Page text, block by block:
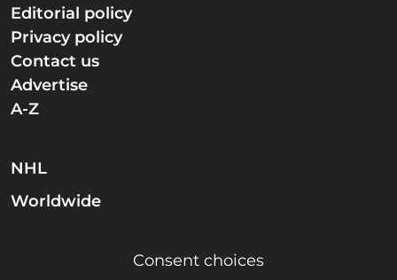
Editorial policy
Privacy policy
Contact us
Advertise
A-Z
NHL
Worldwide
Consent choices